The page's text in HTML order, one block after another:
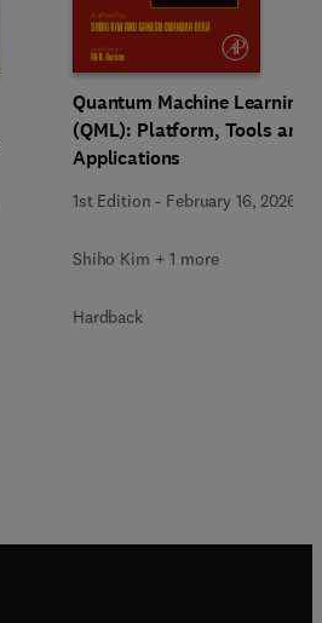
Quantum Machine Learning
(QML): Platform, Tools and
Applications
1st Edition - February 16, 2026
Shiho Kim + 1 more
Hardback